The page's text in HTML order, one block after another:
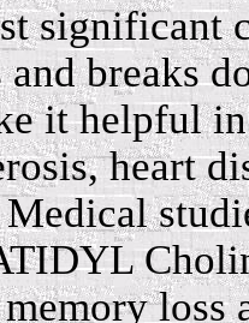
significant
breaks
it helpful
heart
loss